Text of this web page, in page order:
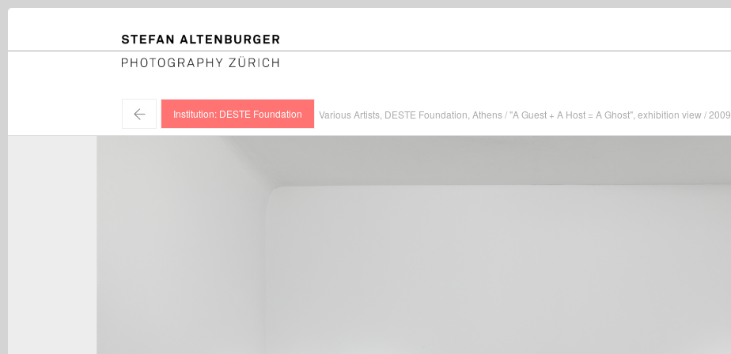
STEFAN ALTENBURGER
Photography Zürich
← Institution: DESTE Foundation Various Artists, DESTE Foundation, Athens / "A Guest + A Host = A Ghost", exhibition view / 2009